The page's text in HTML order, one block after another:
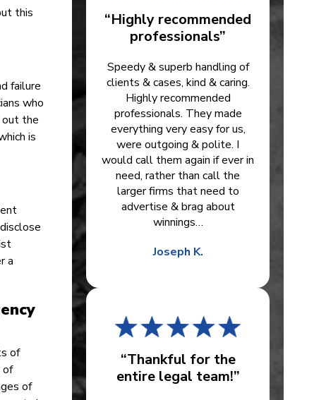
this
failure
who
out the
is
a
of
of
of
“Highly recommended
professionals”
Speedy & superb handling of
clients & cases, kind & caring.
Highly recommended
professionals. They made
everything very easy for us,
were outgoing & polite. I
would call them again if ever in
need, rather than call the
larger firms that need to
advertise & brag about
winnings…
Joseph K.
“Thankful for the
entire legal team!”